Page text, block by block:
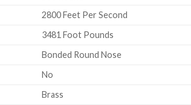
2800 Feet Per Second
3481 Foot Pounds
Bonded Round Nose
No
Brass